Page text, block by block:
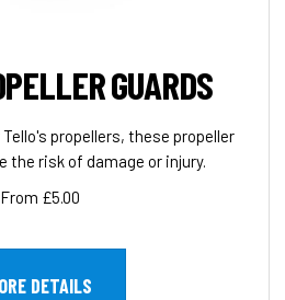
GUARDS
propellers, these propeller
the risk of damage or injury.
From £5.00
DETAILS